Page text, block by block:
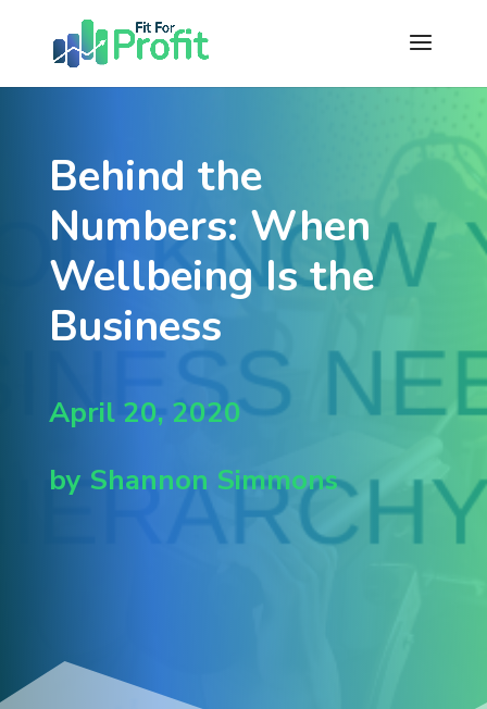
Behind the
Numbers: When
Wellbeing Is the
Business
April 20, 2020
by Shannon Simmons